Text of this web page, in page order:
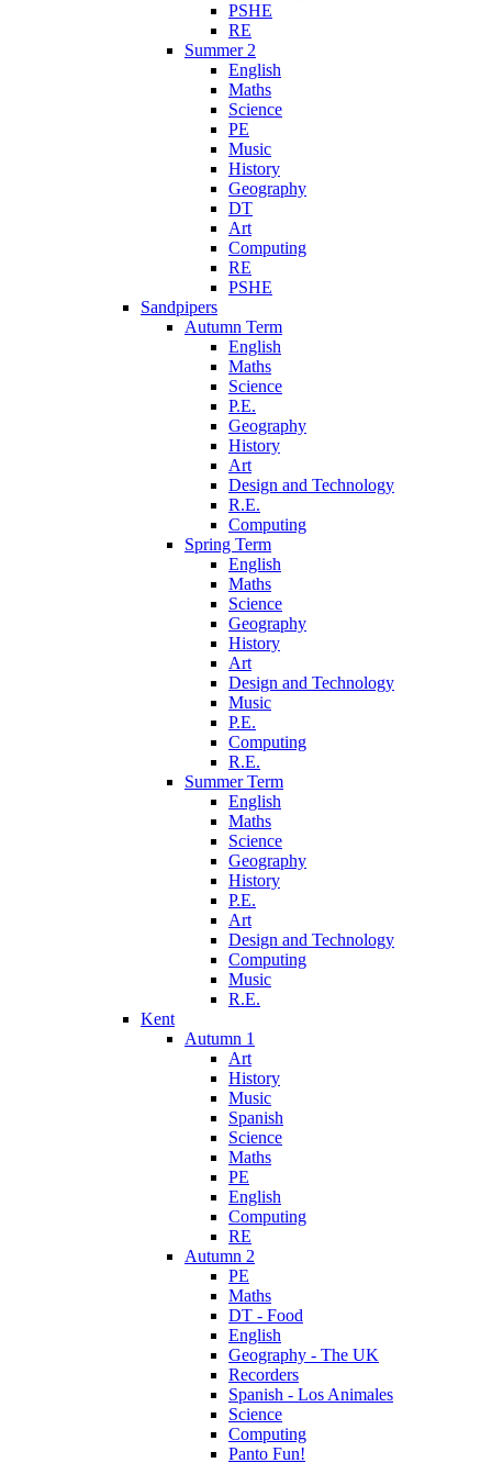
PSHE
RE
Summer 2
English
Maths
Science
PE
Music
History
Geography
DT
Art
Computing
RE
PSHE
Sandpipers
Autumn Term
English
Maths
Science
P.E.
Geography
History
Art
Design and Technology
R.E.
Computing
Spring Term
English
Maths
Science
Geography
History
Art
Design and Technology
Music
P.E.
Computing
R.E.
Summer Term
English
Maths
Science
Geography
History
P.E.
Art
Design and Technology
Computing
Music
R.E.
Kent
Autumn 1
Art
History
Music
Spanish
Science
Maths
PE
English
Computing
RE
Autumn 2
PE
Maths
DT - Food
English
Geography - The UK
Recorders
Spanish - Los Animales
Science
Computing
Panto Fun!